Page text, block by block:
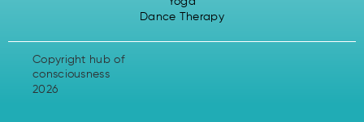
Dance Therapy
Copyright hub of
consciousness
2026